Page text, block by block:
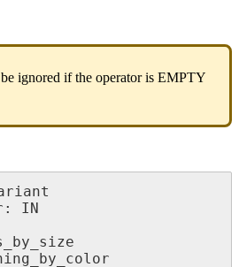
be ignored if the operator is EMPTY
:
IN